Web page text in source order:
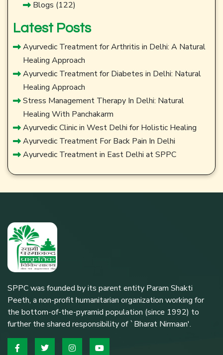
Blogs (122)
Latest Posts
Ayurvedic Treatment for Arthritis in Delhi: A Natural
Healing Approach
Ayurvedic Treatment for Diabetes in Delhi: Natural
Healing Approach
Stress Management Therapy In Delhi: Natural
Healing With Panchakarm
Ayurvedic Clinic in West Delhi for Holistic Healing
Ayurvedic Treatment For Back Pain In Delhi
Ayurvedic Treatment in East Delhi at SPPC
SPPC was founded by its parent entity Param Shakti
Peeth, a non-profit humanitarian organization working for
the bottom-of-the-pyramid population (since 1992) to
further the shared responsibility of `Bharat Nirmaan'.